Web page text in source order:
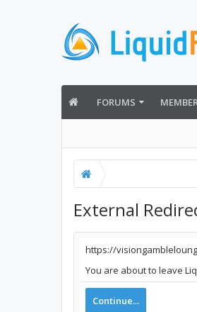
FORUMS
External
https://
You are about to leave
Continue...